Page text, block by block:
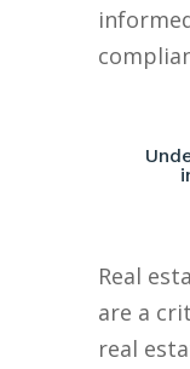
Real
are a
real